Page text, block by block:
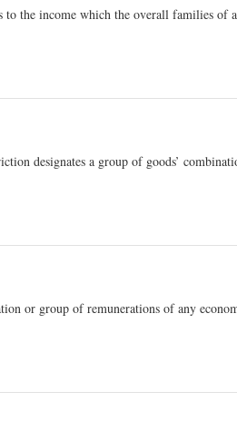
the income which the overall families of
designates a group of goods’
or group of remunerations of any